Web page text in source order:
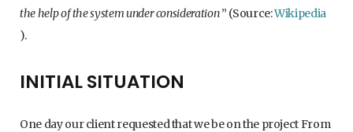
the help of the system under consideration” (Source:Wikipedia
).
INITIAL SITUATION
One day our client requested that we be on the project From